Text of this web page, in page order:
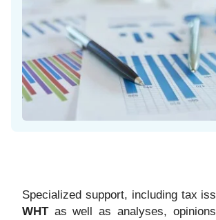
Specialized support, including tax
WHT as well as analyses,